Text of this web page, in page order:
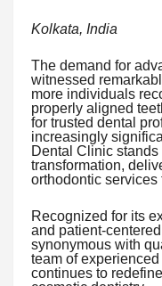
Kolkata, India
The demand for
witnessed
more individuals
properly aligned
for trusted dental
increasingly
Dental Clinic stands
transformation,
orthodontic services
Recognized for its
and patient-
synonymous with
team of
continues to